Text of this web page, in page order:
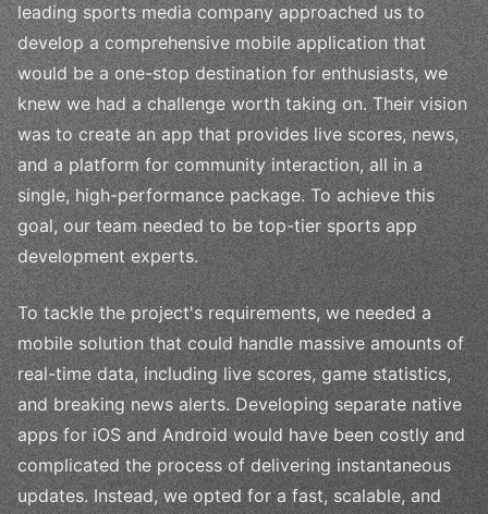
leading sports media company approached us to
develop a comprehensive mobile application that
would be a one-stop destination for enthusiasts, we
knew we had a challenge worth taking on. Their vision
was to create an app that provides live scores, news,
and a platform for community interaction, all in a
single, high-performance package. To achieve this
goal, our team needed to be top-tier sports app
development experts.
To tackle the project's requirements, we needed a
mobile solution that could handle massive amounts of
real-time data, including live scores, game statistics,
and breaking news alerts. Developing separate native
apps for iOS and Android would have been costly and
complicated the process of delivering instantaneous
updates. Instead, we opted for a fast, scalable, and